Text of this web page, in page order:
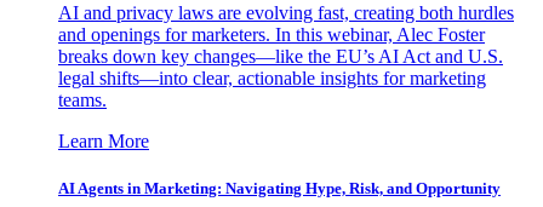
AI and privacy laws are evolving fast, creating both hurdles
and openings for marketers. In this webinar, Alec Foster
breaks down key changes—like the EU’s AI Act and U.S.
legal shifts—into clear, actionable insights for marketing
teams.
Learn More
AI Agents in Marketing: Navigating Hype, Risk, and Opportunity